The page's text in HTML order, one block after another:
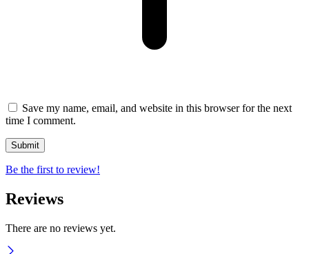
Save my name, email, and website in this browser for the next
time I comment.
Be the first to review!
Reviews
There are no reviews yet.